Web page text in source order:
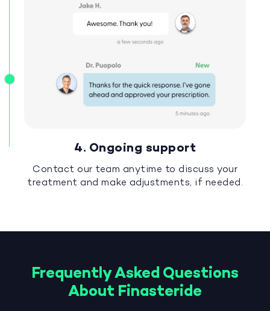
4. Ongoing support
Contact our team anytime to discuss your
treatment and make adjustments, if needed.
Frequently Asked Questions
About Finasteride